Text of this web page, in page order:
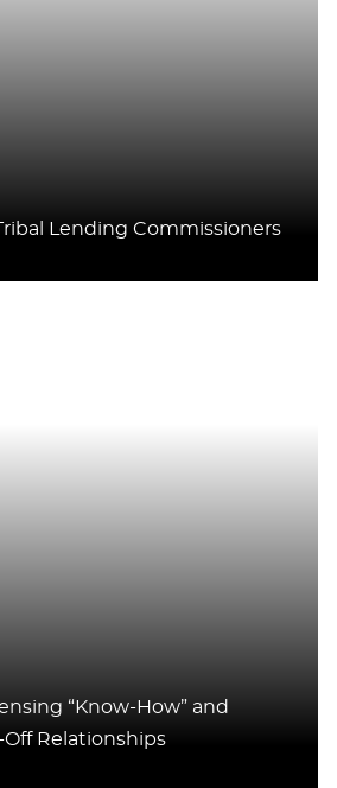
Lending Commissioners
“Know-How” and
Relationships